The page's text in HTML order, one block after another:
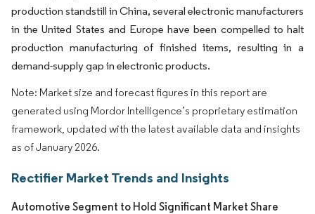
production standstill in China, several electronic manufacturers
in the United States and Europe have been compelled to halt
production manufacturing of finished items, resulting in a
demand-supply gap in electronic products.
Note: Market size and forecast figures in this report are
generated using Mordor Intelligence’s proprietary estimation
framework, updated with the latest available data and insights
as of January 2026.
Rectifier Market Trends and Insights
Automotive Segment to Hold Significant Market Share